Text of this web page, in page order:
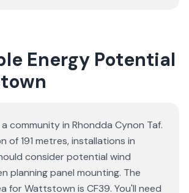
Energy Potential
community in Rhondda Cynon Taf.
of 191 metres, installations in
consider potential wind
planning panel mounting. The
for Wattstown is CF39. You'll need